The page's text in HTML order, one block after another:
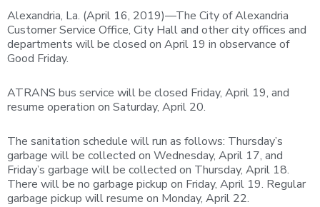
Alexandria, La. (April 16, 2019)—The City of Alexandria
Customer Service Office, City Hall and other city offices and
departments will be closed on April 19 in observance of
Good Friday.
ATRANS bus service will be closed Friday, April 19, and
resume operation on Saturday, April 20.
The sanitation schedule will run as follows: Thursday’s
garbage will be collected on Wednesday, April 17, and
Friday’s garbage will be collected on Thursday, April 18.
There will be no garbage pickup on Friday, April 19. Regular
garbage pickup will resume on Monday, April 22.